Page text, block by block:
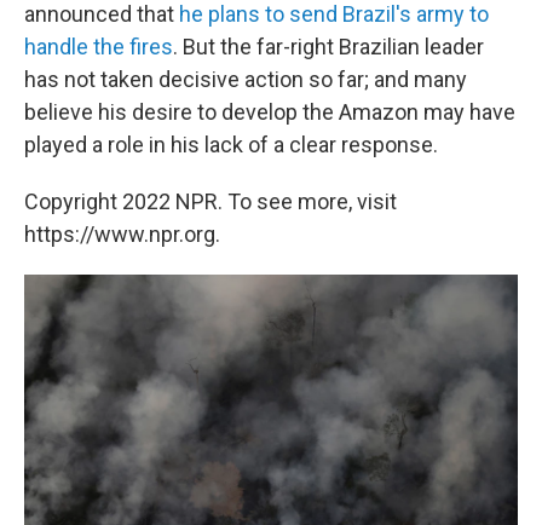
announced that he plans to send Brazil's army to
handle the fires. But the far-right Brazilian leader
has not taken decisive action so far; and many
believe his desire to develop the Amazon may have
played a role in his lack of a clear response.
Copyright 2022 NPR. To see more, visit
https://www.npr.org.